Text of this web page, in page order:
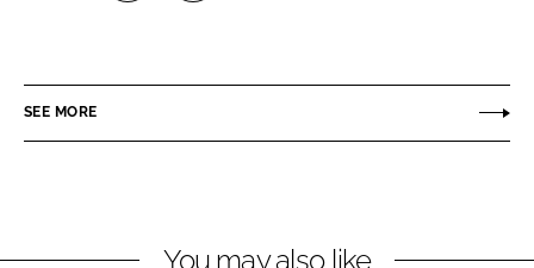
e
i
e
a
SEE MORE
You may also like